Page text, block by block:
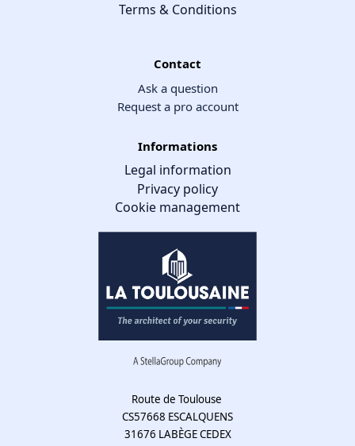
Terms & Conditions
Contact
Ask a question
Request a pro account
Informations
Legal information
Privacy policy
Cookie management
Route de Toulouse
CS57668 ESCALQUENS
31676 LABÈGE CEDEX
Cookie management
We use cookies to make the site easier to use and to improve the
performance and security of the website. Please let us know your
cookie preferences for each service.
What these cookies are for:
Mandatory cookies